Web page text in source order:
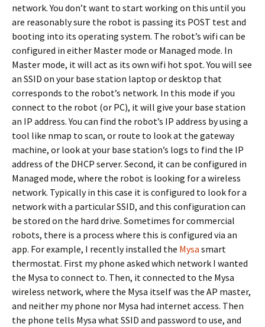
network. You don’t want to start working on this until you
are reasonably sure the robot is passing its POST test and
booting into its operating system. The robot’s wifi can be
configured in either Master mode or Managed mode. In
Master mode, it will act as its own wifi hot spot. You will see
an SSID on your base station laptop or desktop that
corresponds to the robot’s network. In this mode if you
connect to the robot (or PC), it will give your base station
an IP address. You can find the robot’s IP address by using a
tool like nmap to scan, or route to look at the gateway
machine, or look at your base station’s logs to find the IP
address of the DHCP server. Second, it can be configured in
Managed mode, where the robot is looking for a wireless
network. Typically in this case it is configured to look for a
network with a particular SSID, and this configuration can
be stored on the hard drive. Sometimes for commercial
robots, there is a process where this is configured via an
app. For example, I recently installed the Mysa smart
thermostat. First my phone asked which network I wanted
the Mysa to connect to. Then, it connected to the Mysa
wireless network, where the Mysa itself was the AP master,
and neither my phone nor Mysa had internet access. Then
the phone tells Mysa what SSID and password to use, and